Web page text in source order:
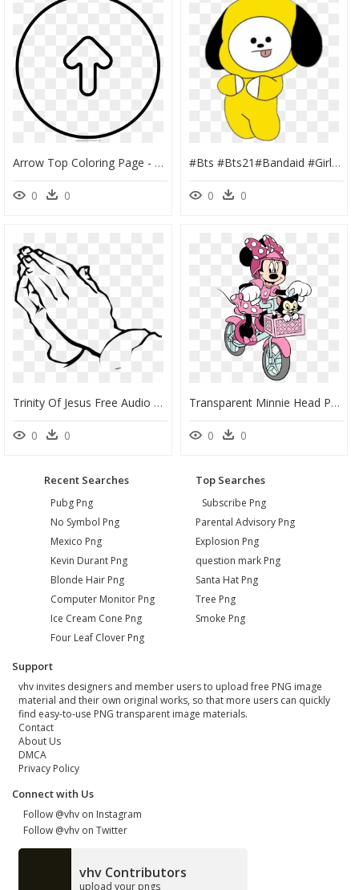
Arrow Top Coloring Page - Coloring Book, HD Png Download
0 0
#bts #bts21#bandaid #girl #kawaii #cute #anime #cute - Chimmy Bt21 Color Page, HD Png Download
0 0
Trinity Of Jesus Free Audio Bibles Free Sermons Free - Praying Hands Coloring Page, HD Png Download
0 0
Transparent Minnie Head Png - Minnie Bike Coloring Pages, Png Download
0 0
Recent Searches
Pubg Png
No Symbol Png
Mexico Png
Kevin Durant Png
Blonde Hair Png
Computer Monitor Png
Ice Cream Cone Png
Four Leaf Clover Png
Top Searches
Subscribe Png
Parental Advisory Png
Explosion Png
question mark Png
Santa Hat Png
Tree Png
Smoke Png
Support
vhv invites designers and member users to upload free PNG image
material and their own original works, so that more users can quickly
find easy-to-use PNG transparent image materials.
Contact
About Us
DMCA
Privacy Policy
Connect with Us
Follow @vhv on Instagram
Follow @vhv on Twitter
vhv Contributors
upload your pngs